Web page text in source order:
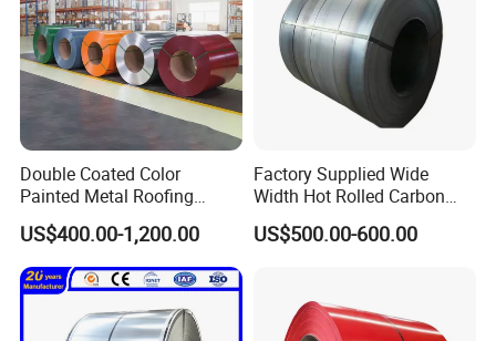
Double Coated Color
Painted Metal Roofing
Sheet Roll Paint Galvanized
0.6mm PPGI PPGL PVC
Laminate Sheet Metal
Roofing Rolls Coil
US$400.00-1,200.00
Factory Supplied Wide
Width Hot Rolled Carbon
Steel Coil as Shipbuilding
Base Plate Industrial Raw
US$500.00-600.00